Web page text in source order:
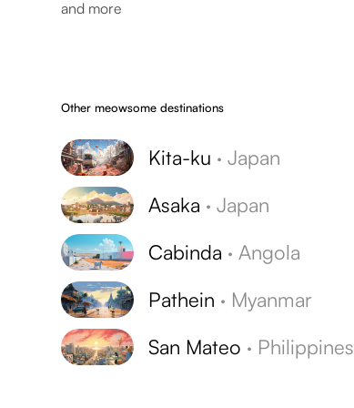
and more
Other meowsome destinations
Kita-ku ·Japan
Asaka ·Japan
Cabinda · Angola
Pathein · Myanmar
San Mateo · Philippines